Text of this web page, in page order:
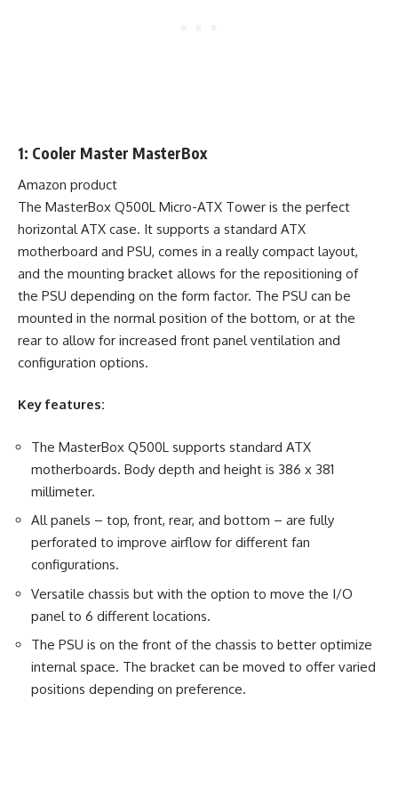
1: Cooler Master MasterBox
Amazon product
The MasterBox Q500L Micro-ATX Tower is the perfect
horizontal ATX case. It supports a standard ATX
motherboard and PSU, comes in a really compact layout,
and the mounting bracket allows for the repositioning of
the PSU depending on the form factor. The PSU can be
mounted in the normal position of the bottom, or at the
rear to allow for increased front panel ventilation and
configuration options.
Key features:
The MasterBox Q500L supports standard ATX
motherboards. Body depth and height is 386 x 381
millimeter.
All panels – top, front, rear, and bottom – are fully
perforated to improve airflow for different fan
configurations.
Versatile chassis but with the option to move the I/O
panel to 6 different locations.
The PSU is on the front of the chassis to better optimize
internal space. The bracket can be moved to offer varied
positions depending on preference.